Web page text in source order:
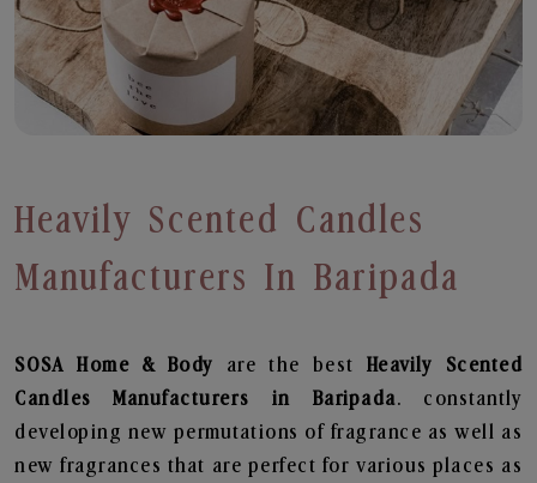
Heavily Scented Candles
Manufacturers In Baripada
SOSA Home & Body are the best Heavily Scented
Candles Manufacturers in Baripada. constantly
developing new permutations of fragrance as well as
new fragrances that are perfect for various places as